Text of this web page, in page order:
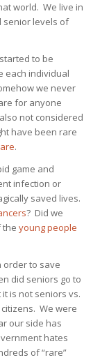
world. We live in
senior levels of
to be
each individual
we never
for anyone
not considered
have been rare
.
game and
infection or
saved lives.
? Did we
the young people
order to save
did seniors go to
is not seniors vs.
We were
our side has
hates
of “rare”